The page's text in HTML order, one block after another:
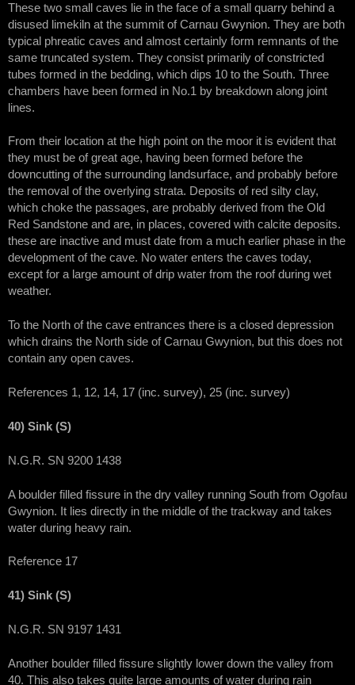
These two small caves lie in the face of a small quarry behind a
disused limekiln at the summit of Carnau Gwynion. They are both
typical phreatic caves and almost certainly form remnants of the
same truncated system. They consist primarily of constricted
tubes formed in the bedding, which dips 10 to the South. Three
chambers have been formed in No.1 by breakdown along joint
lines.
From their location at the high point on the moor it is evident that
they must be of great age, having been formed before the
downcutting of the surrounding landsurface, and probably before
the removal of the overlying strata. Deposits of red silty clay,
which choke the passages, are probably derived from the Old
Red Sandstone and are, in places, covered with calcite deposits.
these are inactive and must date from a much earlier phase in the
development of the cave. No water enters the caves today,
except for a large amount of drip water from the roof during wet
weather.
To the North of the cave entrances there is a closed depression
which drains the North side of Carnau Gwynion, but this does not
contain any open caves.
References 1, 12, 14, 17 (inc. survey), 25 (inc. survey)
40) Sink (S)
N.G.R. SN 9200 1438
A boulder filled fissure in the dry valley running South from Ogofau
Gwynion. It lies directly in the middle of the trackway and takes
water during heavy rain.
Reference 17
41) Sink (S)
N.G.R. SN 9197 1431
Another boulder filled fissure slightly lower down the valley from
40. This also takes quite large amounts of water during rain